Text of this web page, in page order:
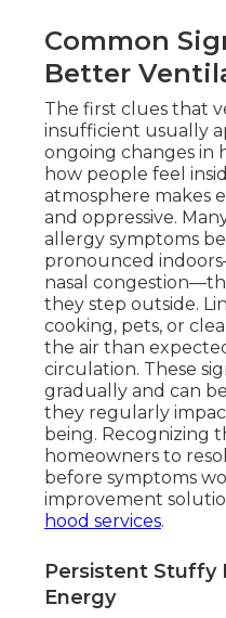
Common
Better
The first clues that
insufficient usually
ongoing changes in
how people feel
atmosphere makes
and oppressive.
allergy symptoms
pronounced
nasal
they step outside.
cooking, pets, or
the air than
circulation. These
gradually and can
they regularly
being. Recognizing
homeowners to
before symptoms
improvement
hood services.
Persistent Stuffy
Energy